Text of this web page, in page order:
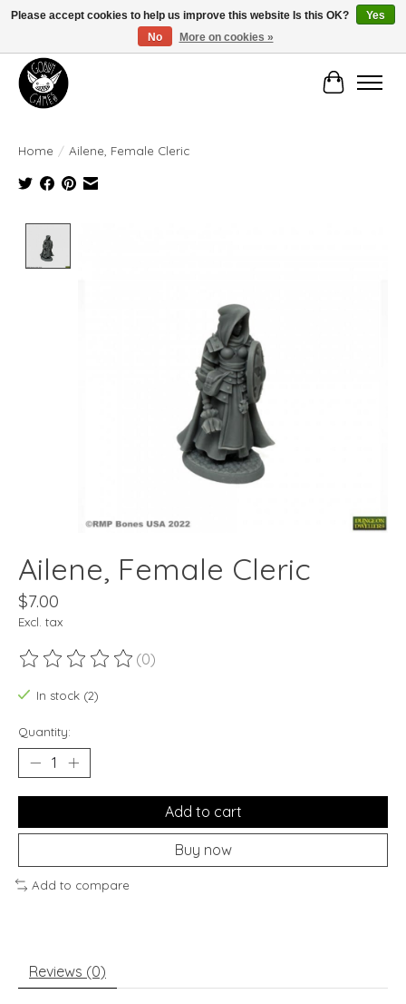
Manhattan's Friendly Local Game Store!
Cart
Home / Ailene, Female Cleric
Ailene, Female Cleric
$7.00
Excl. tax
The rating of this product is
(0)
In stock (2)
Quantity:
Add to cart
Buy now
Add to compare
Reviews (0)
Please accept cookies to help us improve this website Is this OK?
Yes
No
More on cookies »